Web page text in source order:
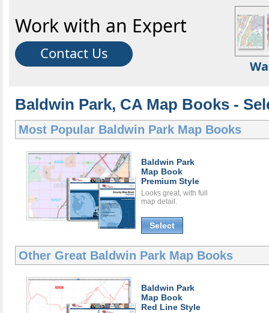
Work with an Expert
Contact Us
Baldwin Park, CA Map Books -
Most Popular Baldwin Park Map Books
Baldwin Park
Map Book
Premium Style
Looks great, with full
map detail.
Select
Other Great Baldwin Park Map Books
Baldwin Park
Map Book
Red Line Style